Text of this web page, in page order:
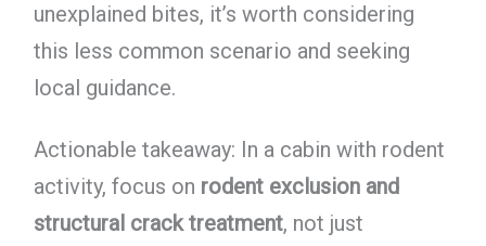
unexplained bites, it’s worth considering
this less common scenario and seeking
local guidance.
Actionable takeaway: In a cabin with rodent
activity, focus on rodent exclusion and
structural crack treatment, not just